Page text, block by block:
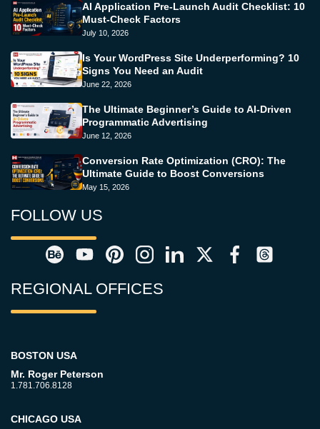
AI Application Pre-Launch Audit Checklist: 10
Must-Check Factors
July 10, 2026
Is Your WordPress Site Underperforming? 10
Signs You Need an Audit
June 22, 2026
The Ultimate Beginner’s Guide to AI-Driven
Programmatic Advertising
June 12, 2026
Conversion Rate Optimization (CRO): The
Ultimate Guide to Boost Conversions
May 15, 2026
FOLLOW US
REGIONAL OFFICES
BOSTON USA
Mr. Roger Peterson
1.781.706.8128
CHICAGO USA